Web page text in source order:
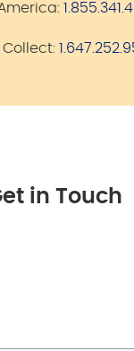
in Touch